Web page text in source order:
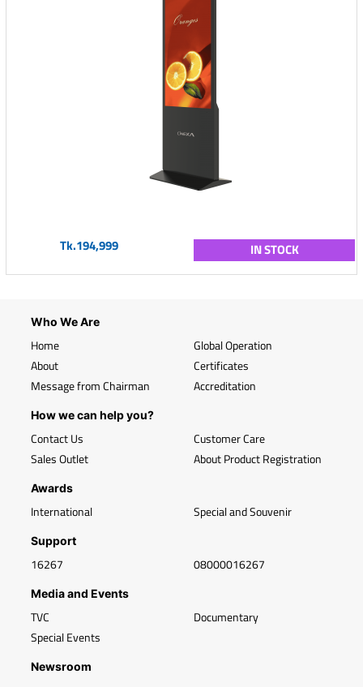
Tk.194,999 IN STOCK
Who We Are
Home
About
Message from Chairman
Global Operation
Certificates
Accreditation
How we can help you?
Contact Us
Sales Outlet
Customer Care
About Product Registration
Awards
International Special and Souvenir
Support
16267 08000016267
Media and Events
TVC
Special Events
Documentary
Newsroom